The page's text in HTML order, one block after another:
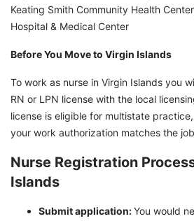
Keating Smith Community Health
Hospital & Medical Center
Before You Move to Virgin Islands
To work as nurse in Virgin Islands you
RN or LPN license with the local
license is eligible for multistate
your work authorization matches the
Nurse Registration
Islands
Submit application:You would